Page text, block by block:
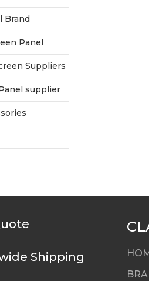
Brand
Panel
Suppliers
supplier
Shipping